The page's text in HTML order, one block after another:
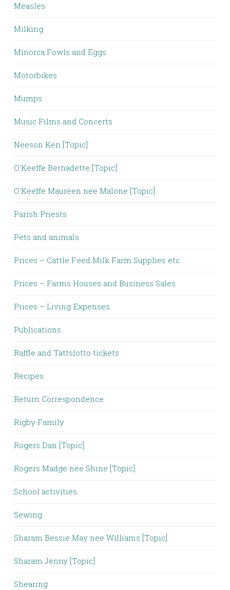
Measles
Milking
Minorca Fowls and Eggs
Motorbikes
Mumps
Music Films and Concerts
Neeson Ken [Topic]
O'Keeffe Bernadette [Topic]
O'Keeffe Maureen nee Malone [Topic]
Parish Priests
Pets and animals
Prices – Cattle Feed Milk Farm Supplies etc
Prices – Farms Houses and Business Sales
Prices – Living Expenses
Publications
Raffle and Tattslotto tickets
Recipes
Return Correspondence
Rigby Family
Rogers Dan [Topic]
Rogers Madge nee Shine [Topic]
School activities
Sewing
Sharam Bessie May nee Williams [Topic]
Sharam Jenny [Topic]
Shearing